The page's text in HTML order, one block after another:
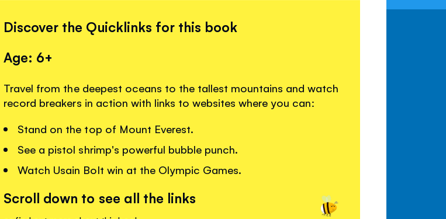
Discover the Quicklinks for this book
Age: 6+
Travel from the deepest oceans to the tallest mountains and watch
record breakers in action with links to websites where you can:
Stand on the top of Mount Everest.
See a pistol shrimp's powerful bubble punch.
Watch Usain Bolt win at the Olympic Games.
Scroll down to see all the links